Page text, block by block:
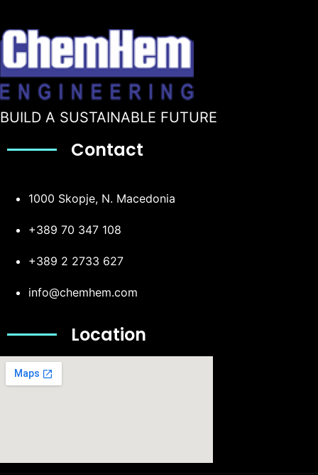
BUILD A SUSTAINABLE FUTURE
Contact
1000 Skopje, N. Macedonia
+389 70 347 108
+389 2 2733 627
info@chemhem.com
Location